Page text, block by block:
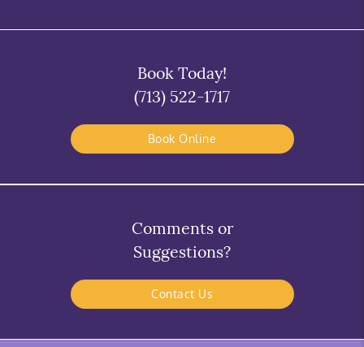
Book Today!
(713) 522-1717
Book Online
Comments or
Suggestions?
Contact Us